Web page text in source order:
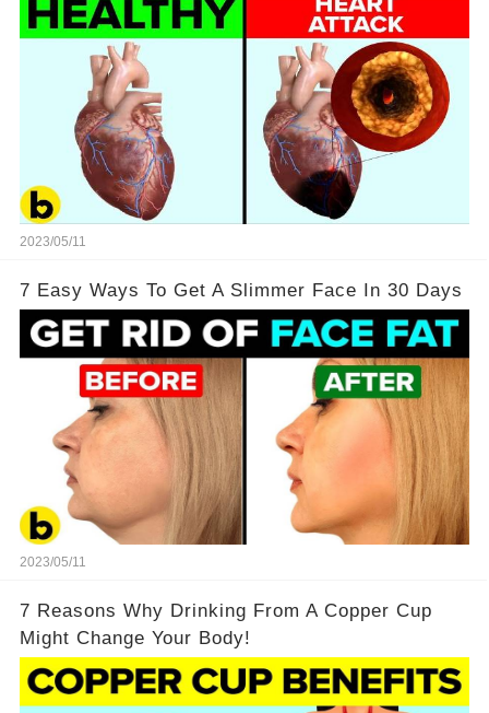
2023/05/11
7 Easy Ways To Get A Slimmer Face In 30 Days
2023/05/11
7 Reasons Why Drinking From A Copper Cup
Might Change Your Body!